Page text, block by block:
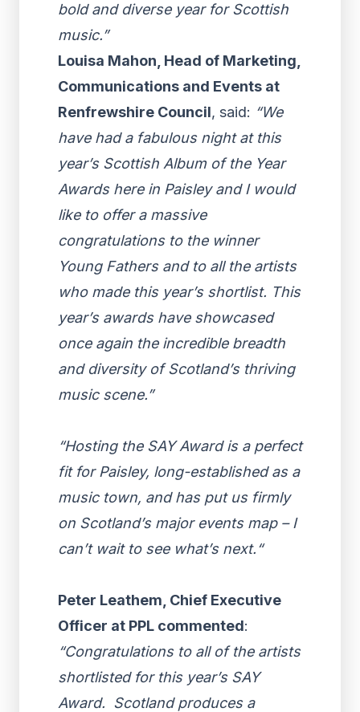
bold and diverse year for Scottish
music.”
Louisa Mahon, Head of Marketing,
Communications and Events at
Renfrewshire Council, said: “We
have had a fabulous night at this
year’s Scottish Album of the Year
Awards here in Paisley and I would
like to offer a massive
congratulations to the winner
Young Fathers and to all the artists
who made this year’s shortlist. This
year’s awards have showcased
once again the incredible breadth
and diversity of Scotland’s thriving
music scene.”
“Hosting the SAY Award is a perfect
fit for Paisley, long-established as a
music town, and has put us firmly
on Scotland’s major events map – I
can’t wait to see what’s next.“
Peter Leathem, Chief Executive
Officer at PPL commented:
“Congratulations to all of the artists
shortlisted for this year’s SAY
Award. Scotland produces a